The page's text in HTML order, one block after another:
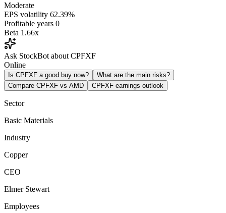
Moderate
EPS volatility 62.39%
Profitable years 0
Beta 1.66x
Ask StockBot about CPFXF
Online
Is CPFXF a good buy now?
What are the main risks?
Compare CPFXF vs AMD
CPFXF earnings outlook
Sector
Basic Materials
Industry
Copper
CEO
Elmer Stewart
Employees